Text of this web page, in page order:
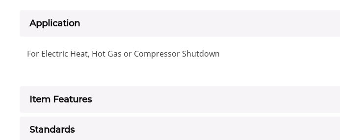
Application
For Electric Heat, Hot Gas or Compressor Shutdown
Item Features
Standards